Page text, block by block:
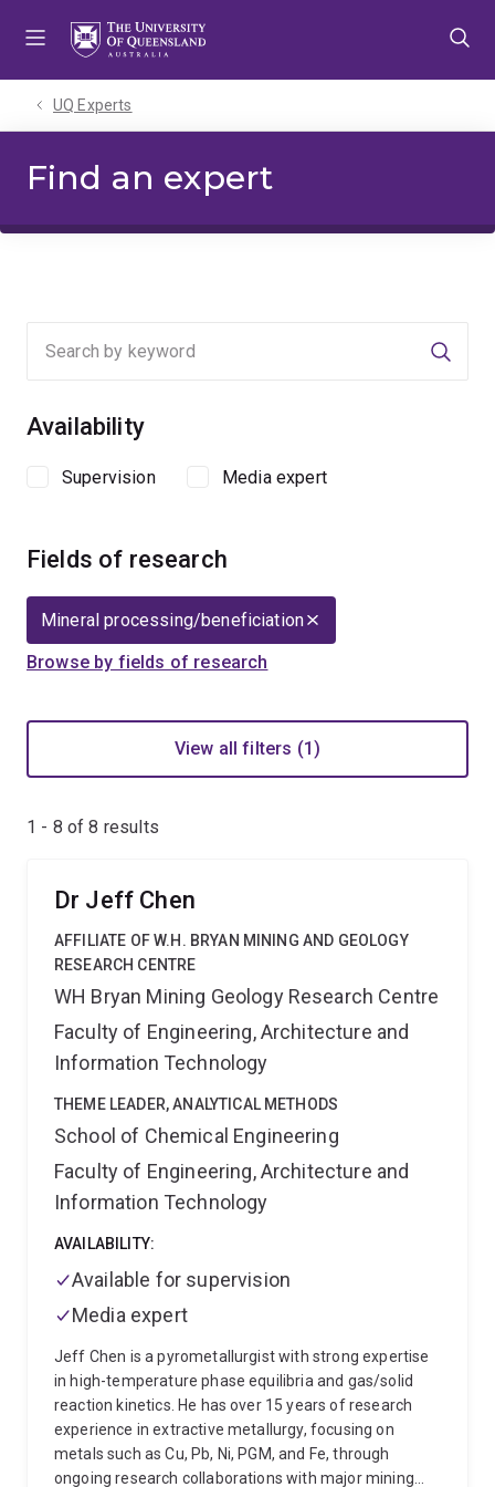
UQ Experts
Find an expert
Availability
Supervision Media expert
Fields of research
Mineral processing/beneficiation
Browse by fields of research
View all filters (1)
1 - 8 of8 results
Dr Jeff Chen
AFFILIATE OF W.H. BRYAN MINING AND GEOLOGY
RESEARCH CENTRE
WH Bryan Mining Geology Research Centre
Faculty of Engineering, Architecture and
Information Technology
THEME LEADER, ANALYTICAL METHODS
School of Chemical Engineering
Faculty of Engineering, Architecture and
Information Technology
AVAILABILITY:
Available for supervision
Media expert
Jeff Chen is a pyrometallurgist with strong expertise
in high-temperature phase equilibria and gas/solid
reaction kinetics. He has over 15 years of research
experience in extractive metallurgy, focusing on
metals such as Cu, Pb, Ni, PGM, and Fe, through
ongoing research collaborations with major mining